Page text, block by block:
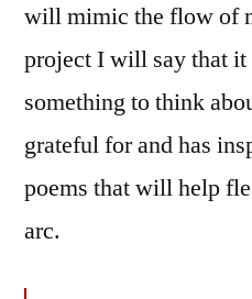
will mimic the flow of
project I will say that it
something to think
grateful for and has
poems that will help
arc.